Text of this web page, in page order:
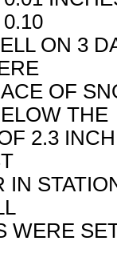
ON 3
OF
THE
2.3
IN
WERE